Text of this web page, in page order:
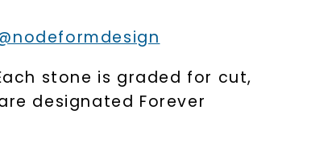
stone is graded for cut,
designated Forever